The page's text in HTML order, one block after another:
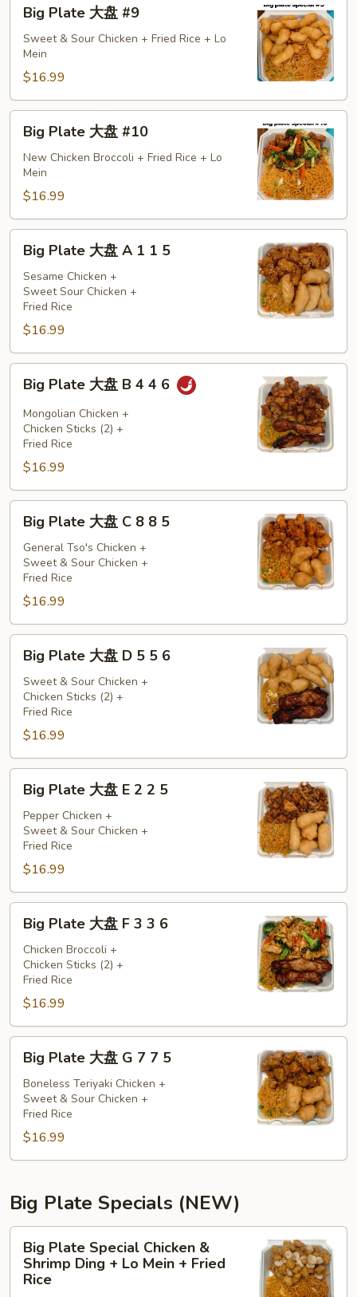
Plate
#9
Big Plate 大盘 #9
Sweet & Sour Chicken + Fried Rice + Lo
Mein
$16.99
Big
Plate
#10
Big Plate 大盘 #10
New Chicken Broccoli + Fried Rice + Lo
Mein
$16.99
Big
Plate
1
5
Big Plate 大盘 A 1 1 5
Sesame Chicken +
Sweet Sour Chicken +
Fried Rice
$16.99
Big
Plate
4
6
Big Plate 大盘 B 4 4 6
Mongolian Chicken +
Chicken Sticks (2) +
Fried Rice
$16.99
Big
Plate
8
5
Big Plate 大盘 C 8 8 5
General Tso's Chicken +
Sweet & Sour Chicken +
Fried Rice
$16.99
Big
Plate
5
6
Big Plate 大盘 D 5 5 6
Sweet & Sour Chicken +
Chicken Sticks (2) +
Fried Rice
$16.99
Big
Plate
2
5
Big Plate 大盘 E 2 2 5
Pepper Chicken +
Sweet & Sour Chicken +
Fried Rice
$16.99
Big
Plate
3
6
Big Plate 大盘 F 3 3 6
Chicken Broccoli +
Chicken Sticks (2) +
Fried Rice
$16.99
Big
Plate
7
Big Plate 大盘 G 7 7 5
Boneless Teriyaki Chicken +
Sweet & Sour Chicken +
Fried Rice
$16.99
Big Plate Specials (NEW)
Big
Plate
Special
Big Plate Special Chicken &
Shrimp Ding + Lo Mein + Fried
Rice